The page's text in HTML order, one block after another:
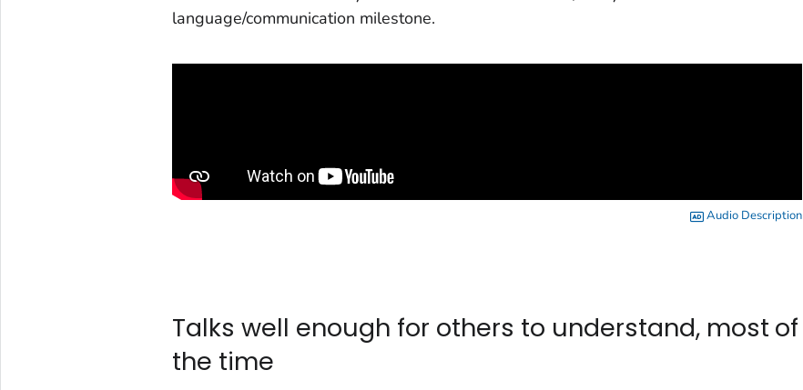
language/communication milestone.
Audio Description
Talks well enough for others to understand, most of
the time